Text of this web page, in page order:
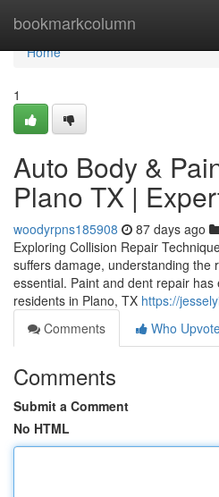
bookmarkcolumn
Home
Home
1
Auto Body &
Plano TX |
woodyrpns185908 87 days ago
Exploring Collision Repair
suffers damage, understanding the
essential. Paint and dent repair has
residents in Plano, TX https://
Comments
Who
Comments
Submit a Comment
No HTML